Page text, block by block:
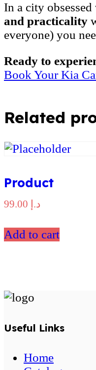
In a city
and practicality
everyone) you
Ready to
Book Your Kia
Related
Product
د.إ
Add to cart
Useful Links
Home